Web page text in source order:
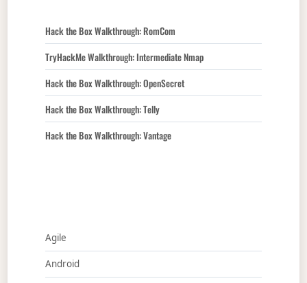
Hack the Box Walkthrough: RomCom
TryHackMe Walkthrough: Intermediate Nmap
Hack the Box Walkthrough: OpenSecret
Hack the Box Walkthrough: Telly
Hack the Box Walkthrough: Vantage
Agile
Android